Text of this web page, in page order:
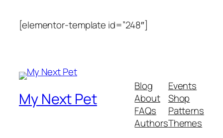
[elementor-template id=”248″]
My Next Pet
Blog
About
FAQs
Authors
Events
Shop
Patterns
Themes